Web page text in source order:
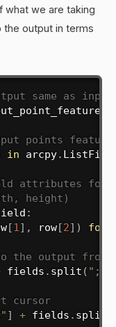
what we are taking
the output in terms
same as
points
in arcpy.
attributes for
height)
:
[1 ] , row[2] ) for
the output from
fields . split ( ";"
cursor
] + fields . split